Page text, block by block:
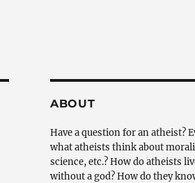
ABOUT
Have a question for an atheist?
what atheists think about
science, etc.? How do atheists
without a god? How do they